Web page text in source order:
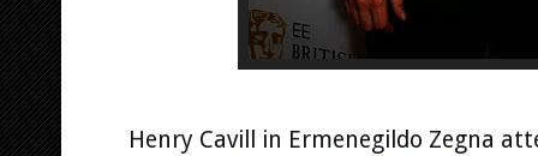
Henry Cavill in Ermenegildo Zegna